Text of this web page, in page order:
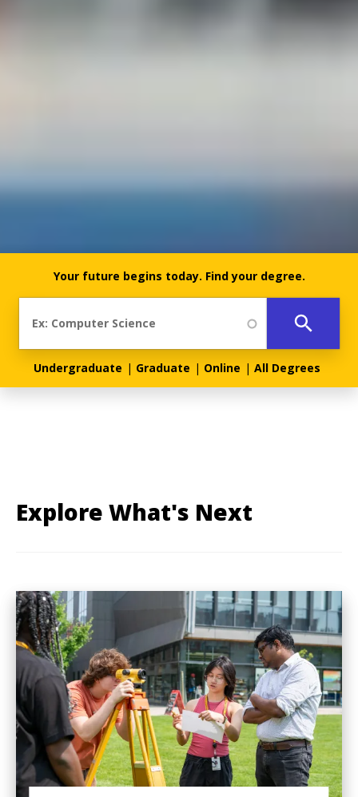
Your future begins today. Find your degree.
Undergraduate | Graduate | Online | All Degrees
Explore What's Next